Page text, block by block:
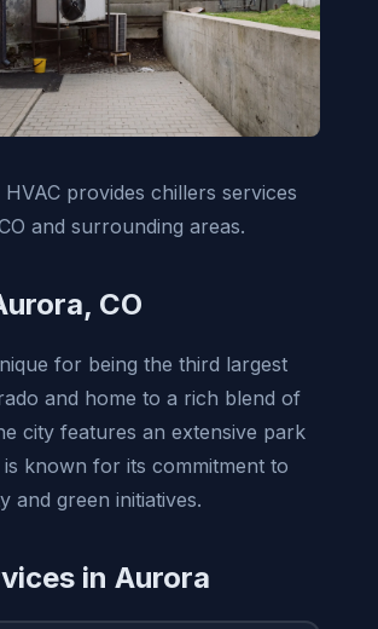
provides chillers services
and surrounding areas.
CO
for being the third largest
and home to a rich blend of
city features an extensive park
is known for its commitment to
and green initiatives.
in Aurora